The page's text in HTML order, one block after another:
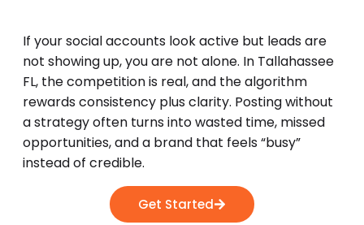
If your social accounts look active but leads are
not showing up, you are not alone. In Tallahassee
FL, the competition is real, and the algorithm
rewards consistency plus clarity. Posting without
a strategy often turns into wasted time, missed
opportunities, and a brand that feels “busy”
instead of credible.
Get Started